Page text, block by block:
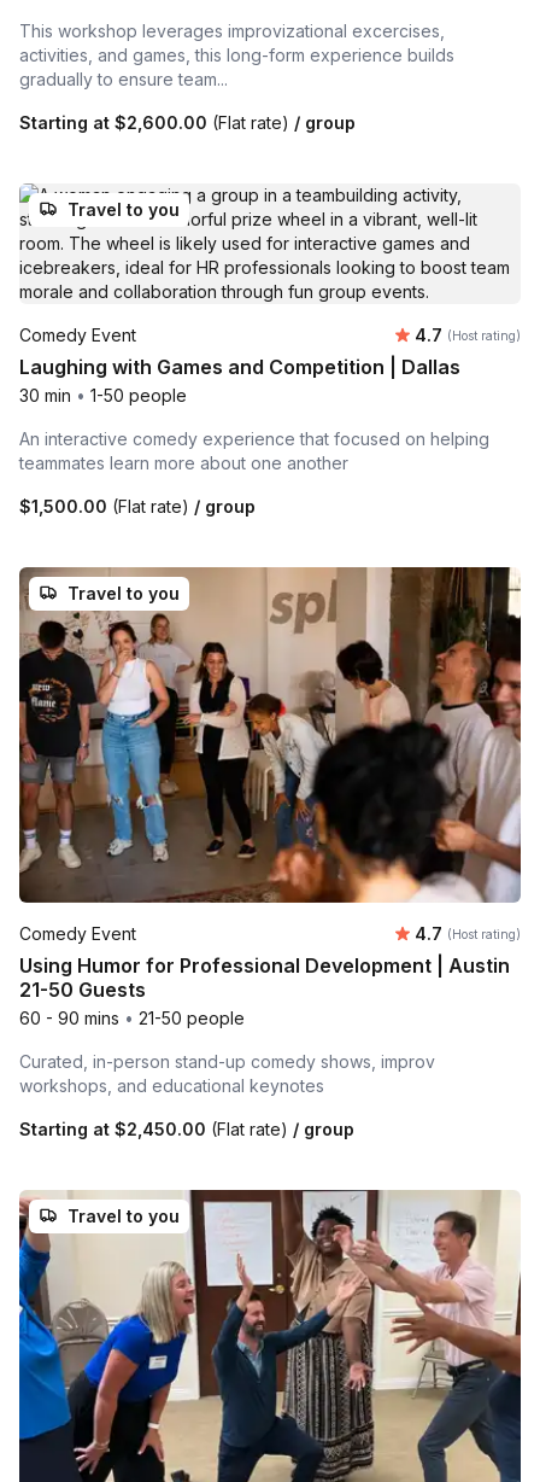
This workshop leverages improvizational excercises,
activities, and games, this long-form experience builds
gradually to ensure team...
Starting at $2,600.00 (Flat rate) / group
Travel to you
Comedy Event Average
4.7 (Host rating)
Laughing with Games and Competition | Dallas
30 min • 1-50 people
An interactive comedy experience that focused on helping
teammates learn more about one another
$1,500.00 (Flat rate) / group
Travel to you
Comedy Event Average
4.7 (Host rating)
Using Humor for Professional Development | Austin
21-50 Guests
60 - 90 mins • 21-50 people
Curated, in-person stand-up comedy shows, improv
workshops, and educational keynotes
Starting at $2,450.00 (Flat rate) / group
Travel to you